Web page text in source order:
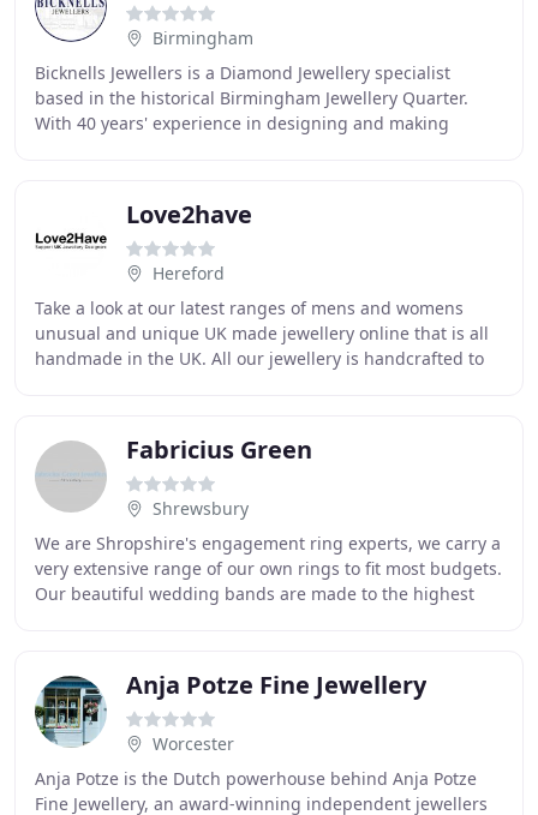
Birmingham
Bicknells Jewellers is a Diamond Jewellery specialist
based in the historical Birmingham Jewellery Quarter.
With 40 years' experience in designing and making
Love2have
Hereford
Take a look at our latest ranges of mens and womens
unusual and unique UK made jewellery online that is all
handmade in the UK. All our jewellery is handcrafted to
Fabricius Green
Shrewsbury
We are Shropshire's engagement ring experts, we carry a
very extensive range of our own rings to fit most budgets.
Our beautiful wedding bands are made to the highest
Anja Potze Fine Jewellery
Worcester
Anja Potze is the Dutch powerhouse behind Anja Potze
Fine Jewellery, an award-winning independent jewellers